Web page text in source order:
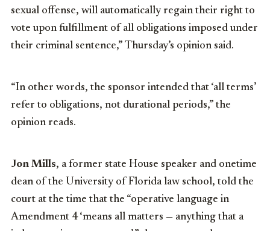
sexual offense, will automatically regain their right to
vote upon fulfillment of all obligations imposed under
their criminal sentence,” Thursday’s opinion said.
“In other words, the sponsor intended that ‘all terms’
refer to obligations, not durational periods,” the
opinion reads.
Jon Mills, a former state House speaker and onetime
dean of the University of Florida law school, told the
court at the time that the “operative language in
Amendment 4 ‘means all matters — anything that a